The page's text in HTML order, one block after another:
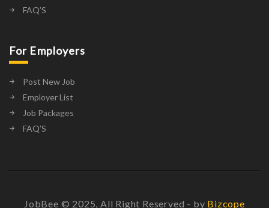
FAQ’S
For Employers
Post New Job
Employer List
Job Packages
FAQ’S
JobBee © 2025, All Right Reserved - by Bizcope